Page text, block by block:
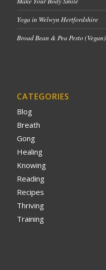
Yoga in Welwyn Hertfordshire
Broad Bean & Pea Pesto (Vegan)
CATEGORIES
Blog
Breath
Gong
Healing
Knowing
Reading
Recipes
Thriving
Training